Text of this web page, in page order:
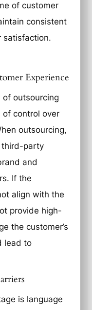
of customer
consistent
satisfaction.
Experience
outsourcing
of control over
outsourcing,
third-party
and
If the
align with the
provide high-
the customer’s
lead to
is language